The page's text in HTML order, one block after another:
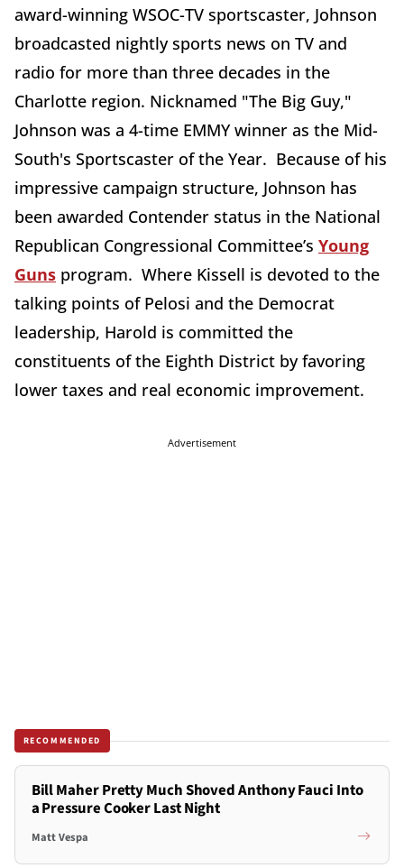
award-winning WSOC-TV sportscaster, Johnson
broadcasted nightly sports news on TV and
radio for more than three decades in the
Charlotte region. Nicknamed "The Big Guy,"
Johnson was a 4-time EMMY winner as the Mid-
South's Sportscaster of the Year. Because of his
impressive campaign structure, Johnson has
been awarded Contender status in the National
Republican Congressional Committee’s Young
Guns program. Where Kissell is devoted to the
talking points of Pelosi and the Democrat
leadership, Harold is committed the
constituents of the Eighth District by favoring
lower taxes and real economic improvement.
Advertisement
RECOMMENDED
Bill Maher Pretty Much Shoved Anthony Fauci Into
a Pressure Cooker Last Night
Matt Vespa